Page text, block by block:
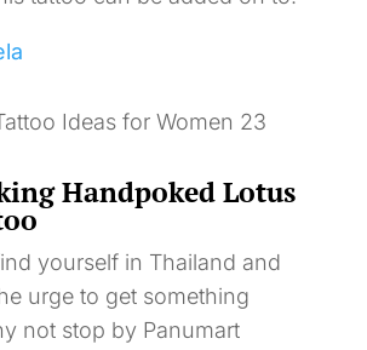
Handpoked Lotus
yourself in Thailand and
urge to get something
not stop by Panumart